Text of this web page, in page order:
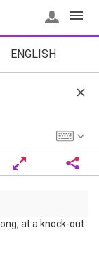
ENGLISH
at a knock-out